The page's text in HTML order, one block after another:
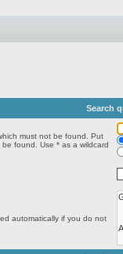
Search
must not be found. Put
found. Use * as a wildcard
automatically if you do not